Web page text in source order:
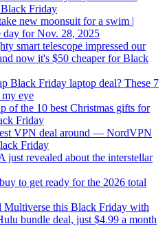
Friday
new moonsuit for a swim |
day for Nov. 28, 2025
smart telescope impressed our
now it's $50 cheaper for Black
Black Friday laptop deal? These 7
eye
of the 10 best Christmas gifts for
Friday
VPN deal around — NordVPN
Friday
just revealed about the interstellar
to get ready for the 2026 total
Multiverse this Black Friday with
bundle deal, just $4.99 a month